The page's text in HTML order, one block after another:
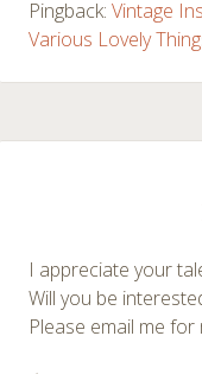
Pingback: Vintage
Various Lovely
I appreciate your
Will you be
Please email me for